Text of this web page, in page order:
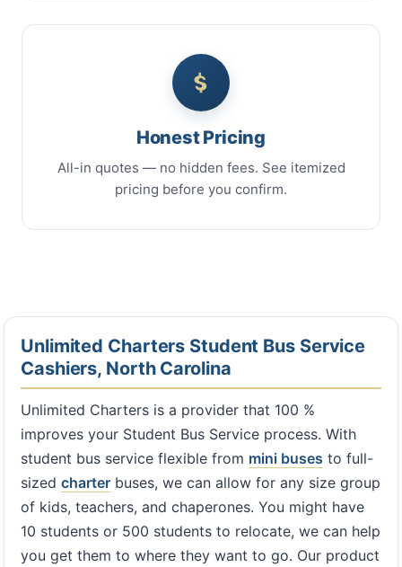
Honest Pricing
All-in quotes — no hidden fees. See itemized
pricing before you confirm.
Unlimited Charters Student Bus Service
Cashiers, North Carolina
Unlimited Charters is a provider that 100 %
improves your Student Bus Service process. With
student bus service flexible from mini buses to full-
sized charter buses, we can allow for any size group
of kids, teachers, and chaperones. You might have
10 students or 500 students to relocate, we can help
you get them to where they want to go. Our product